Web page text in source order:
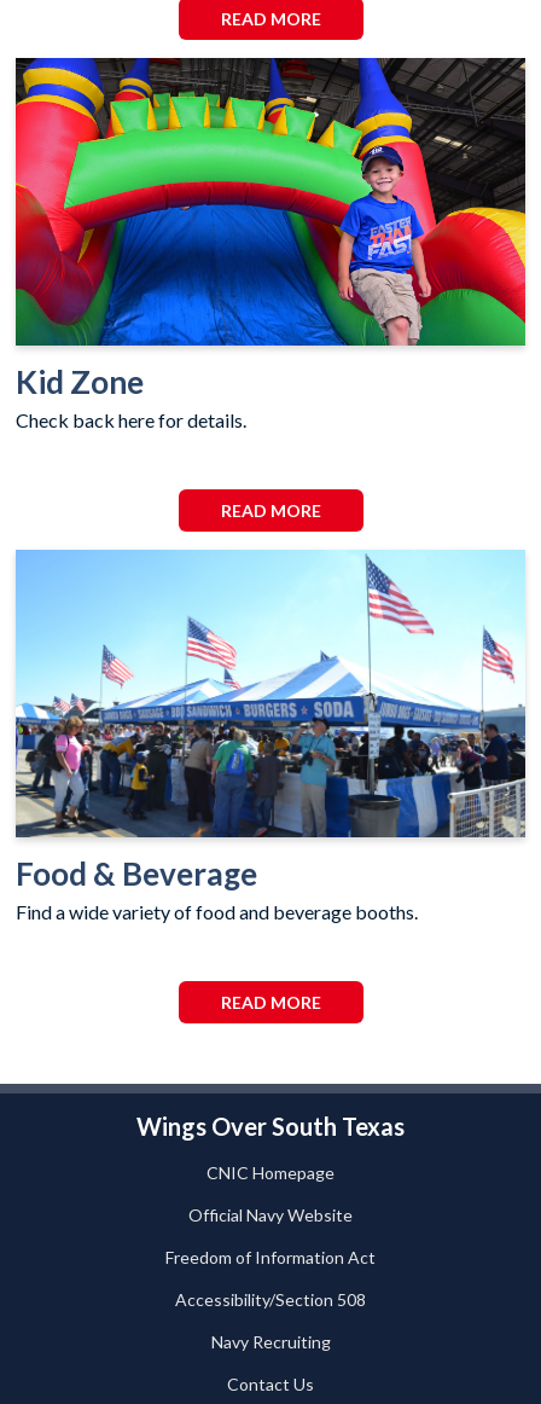
READ MORE
Kid Zone
Check back here for details.
READ MORE
Food & Beverage
Find a wide variety of food and beverage booths.
READ MORE
Wings Over South Texas
CNIC Homepage
Official Navy Website
Freedom of Information Act
Accessibility/Section 508
Navy Recruiting
Contact Us